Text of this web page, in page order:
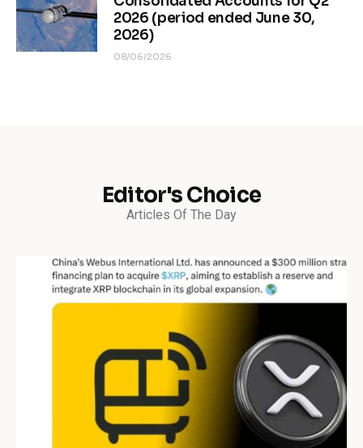
2026 (period ended June 30,
2026)
08/06/2026
Editor's Choice
Articles Of The Day